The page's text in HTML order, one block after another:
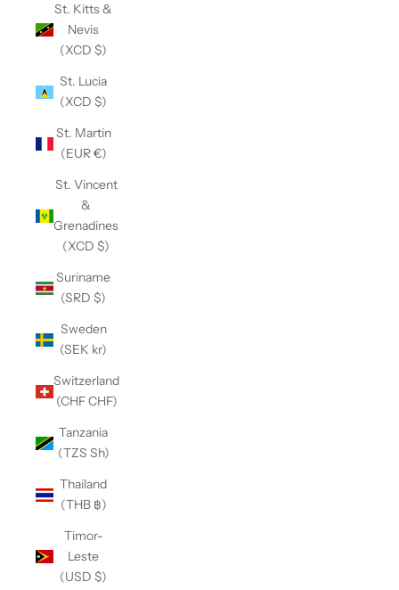
St. Kitts &
Nevis
(XCD $)
St. Lucia
(XCD $)
St. Martin
(EUR €)
St. Vincent
&
Grenadines
(XCD $)
Suriname
(SRD $)
Sweden
(SEK kr)
Switzerland
(CHF CHF)
Tanzania
(TZS Sh)
Thailand
(THB ฿)
Timor-
Leste
(USD $)